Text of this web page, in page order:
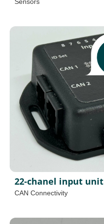
Sensors
22-chanel input unit
CAN Connectivity